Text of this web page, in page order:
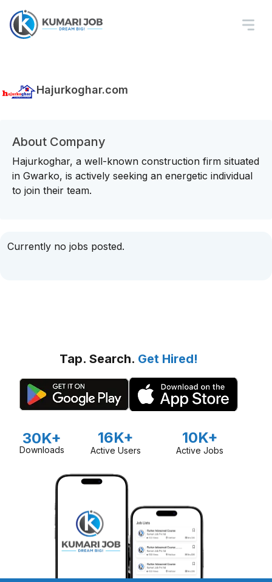
Hajurkoghar.com
About Company
Hajurkoghar, a well-known construction firm situated
in Gwarko, is actively seeking an energetic individual
to join their team.
Currently no jobs posted.
Tap. Search. Get Hired!
30K+
Downloads
16K+
Active Users
10K+
Active Jobs